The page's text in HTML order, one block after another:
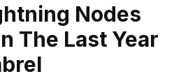
Nodes
The Last Year